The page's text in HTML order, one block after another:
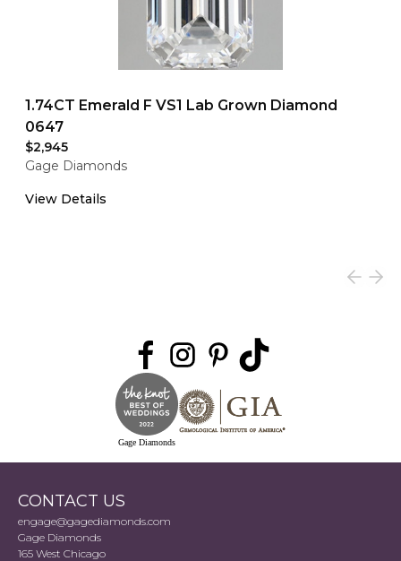
1.74CT Emerald F VS1 Lab Grown Diamond
0647
$2,945
Gage Diamonds
View Details
Gage Diamonds
CONTACT US
engage@gagediamonds.com
Gage Diamonds
165 West Chicago